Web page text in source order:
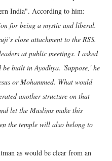
India". According to him:
for being a mystic and liberal.
close attachment to the RSS.
at public meetings. I asked
built in Ayodhya. 'Suppose,' he
or Mohammed. What would
another structure on that
let the Muslims make this
the temple will also belong to
as would be clear from an